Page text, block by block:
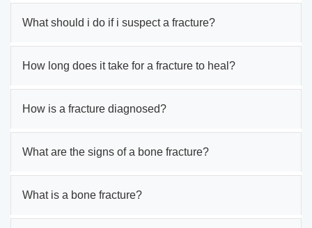
What should i do if i suspect a fracture?
How long does it take for a fracture to heal?
How is a fracture diagnosed?
What are the signs of a bone fracture?
What is a bone fracture?